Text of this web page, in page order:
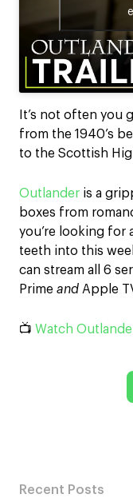
It’s not often you
from the 1940’s
to the Scottish
Outlander is a
boxes from
you’re looking for
teeth into this
can stream all 6
Prime and Apple
📺 Watch
Recent Posts